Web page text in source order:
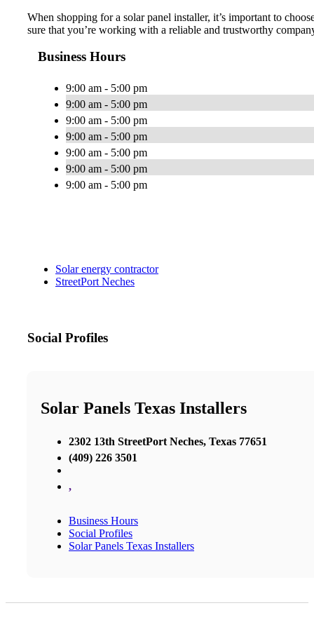
When shopping for a solar panel installer, it’s important to
sure that you’re working with a reliable and trustworthy
Business Hours
9:00 am - 5:00 pm
9:00 am - 5:00 pm
9:00 am - 5:00 pm
9:00 am - 5:00 pm
9:00 am - 5:00 pm
9:00 am - 5:00 pm
9:00 am - 5:00 pm
Solar energy contractor
StreetPort Neches
Social Profiles
Solar Panels Texas Installers
2302 13th StreetPort Neches, Texas 77651
(409) 226 3501
,
Business Hours
Social Profiles
Solar Panels Texas Installers